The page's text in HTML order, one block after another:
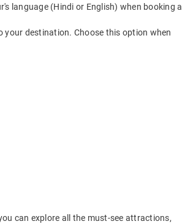
language (Hindi or English) when booking a
destination. Choose this option when
can explore all the must-see attractions,